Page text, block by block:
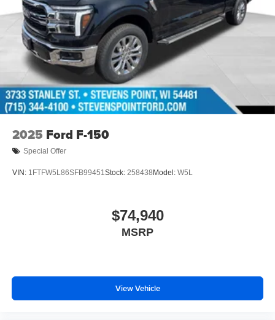
2025 Ford F-150
Special Offer
VIN: 1FTFW5L86SFB99451Stock: 258438 Model: W5L
$74,940
MSRP
View Vehicle